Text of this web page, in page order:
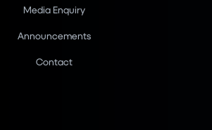
Media Enquiry
Announcements
Contact